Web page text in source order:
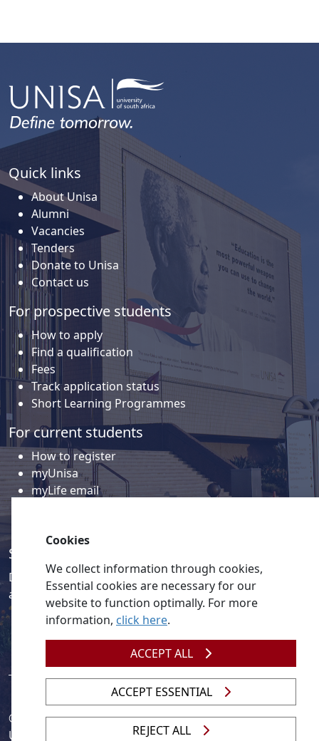
Quick links
Alumni
Vacancies
Tenders
Donate to Unisa
Contact us
For prospective students
How to apply
Find a qualification
Fees
Track application status
Short Learning Programmes
For current students
myUnisa
myLife email
Library
Student support and regions
Social media
Discover a wealth of content related to Unisa and our
activities on our social media accounts.
Legislation| UNGC| UNISA UNEVOC Centre
© 2026
Cookies
We collect information through cookies,
Essential cookies are necessary for our
website to function optimally. For more
information, click here.
ACCEPT ALL
ACCEPT ESSENTIAL
REJECT ALL